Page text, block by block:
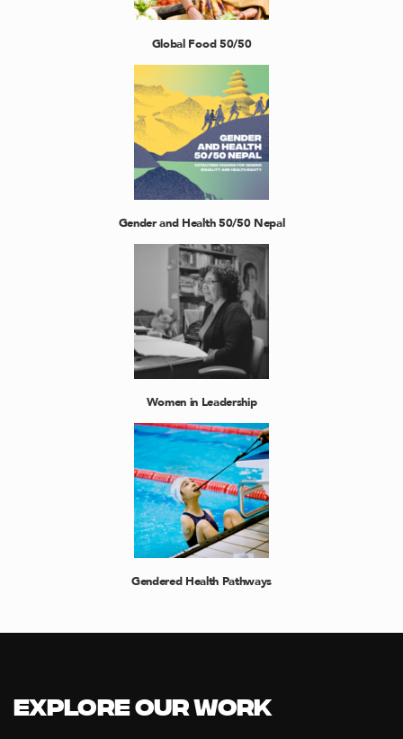
Global Food 50/50
Gender and Health 50/50 Nepal
Women in Leadership
Gendered Health Pathways
Explore our Work